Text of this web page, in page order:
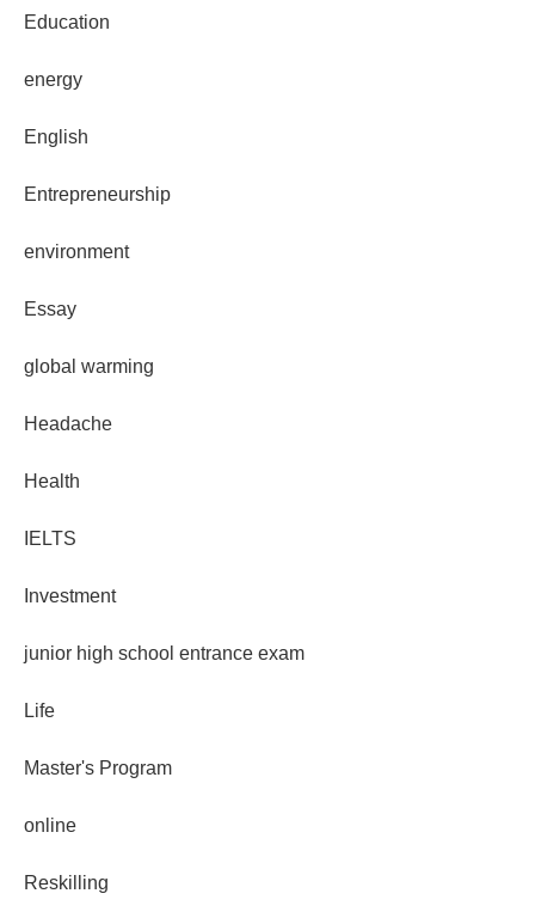
Education
energy
English
Entrepreneurship
environment
Essay
global warming
Headache
Health
IELTS
Investment
junior high school entrance exam
Life
Master's Program
online
Reskilling